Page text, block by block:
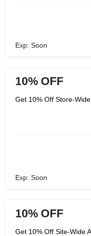
Exp: Soon
10% OFF
Get 10% Off Store-Wide
Exp: Soon
10% OFF
Get 10% Off Site-Wide